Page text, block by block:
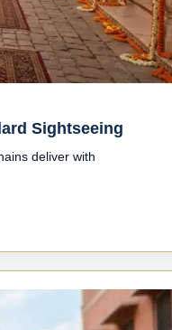
Sightseeing
deliver with